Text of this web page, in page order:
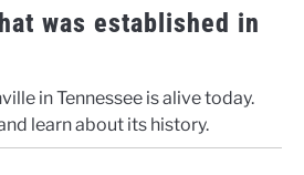
was established in
in Tennessee is alive today.
learn about its history.